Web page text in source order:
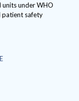
under WHO
patient safety